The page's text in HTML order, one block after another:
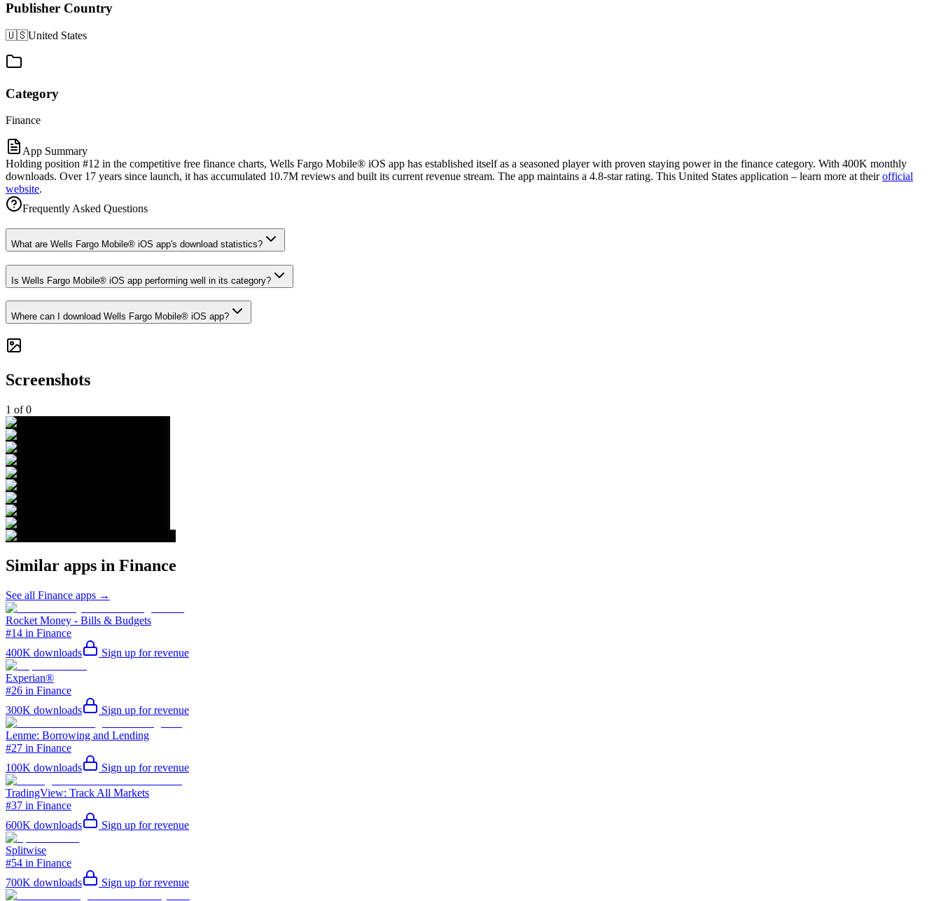
Publisher Country
🇺🇸United States
Category
Finance
App Summary
Holding position #12 in the competitive free finance charts, Wells Fargo Mobile® iOS app has established itself as a seasoned player with proven staying power in the finance category. With 400K monthly
downloads. Over 17 years since launch, it has accumulated 10.7M reviews and built its current revenue stream. The app maintains a 4.8-star rating. This United States application – learn more at theirofficial
website.
Frequently Asked Questions
What are Wells Fargo Mobile® iOS app's download statistics?
Is Wells Fargo Mobile® iOS app performing well in its category?
Where can I download Wells Fargo Mobile® iOS app?
Screenshots
1 of0
Similar apps in Finance
See all Finance apps →
Rocket Money - Bills & Budgets
#14 in Finance
400K downloads Sign up for revenue
Experian®
#26 in Finance
300K downloads Sign up for revenue
Lenme: Borrowing and Lending
#27 in Finance
100K downloads Sign up for revenue
TradingView: Track All Markets
#37 in Finance
600K downloads Sign up for revenue
Splitwise
#54 in Finance
700K downloads Sign up for revenue